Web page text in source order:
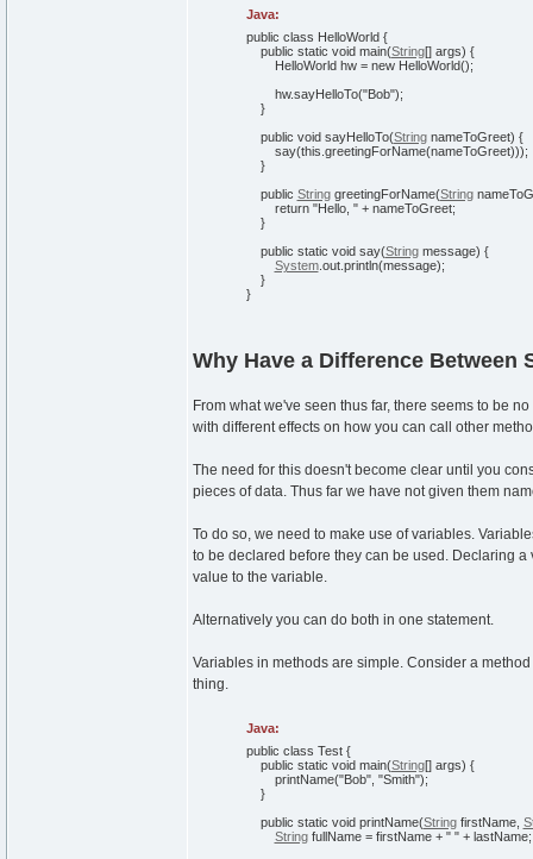
Java:
public class HelloWorld {
public static voidmain(String[]args) {
HelloWorld hw = newHelloWorld();
hw.sayHelloTo("Bob");
}
public voidsayHelloTo(StringnameToGreet) {
say(this greetingForName(nameToGreet)));
}
public StringgreetingForName(String
return "Hello, "+ nameToGreet;
}
public static voidsay(Stringmessage) {
System. out. println(message);
}
}
Why Have a Difference Between
From what we've seen thus far, there seems to be
with different effects on how you can call other
The need for this doesn't become clear until you
pieces of data. Thus far we have not given them
To do so, we need to make use of variables.
to be declared before they can be used. Declaring
value to the variable.
Alternatively you can do both in one statement.
Variables in methods are simple. Consider a
thing.
Java:
public class Test {
public static voidmain(String[]args) {
printName("Bob", "Smith");
}
public static voidprintName(StringfirstName,
StringfullName = firstName + " "+ lastName;